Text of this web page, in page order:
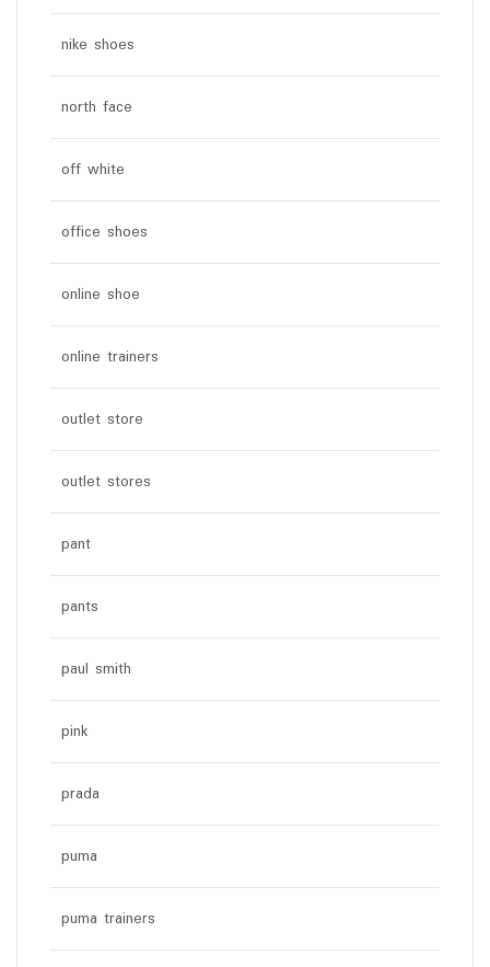
nike shoes
north face
off white
office shoes
online shoe
online trainers
outlet store
outlet stores
pant
pants
paul smith
pink
prada
puma
puma trainers